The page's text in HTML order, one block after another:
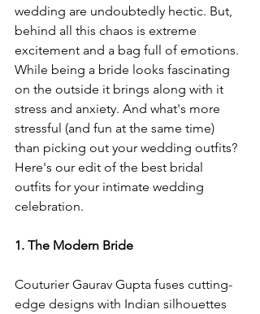
wedding are undoubtedly hectic. But,
behind all this chaos is extreme
excitement and a bag full of emotions.
While being a bride looks fascinating
on the outside it brings along with it
stress and anxiety. And what's more
stressful (and fun at the same time)
than picking out your wedding outfits?
Here's our edit of the best bridal
outfits for your intimate wedding
celebration.
1. The Modern Bride
Couturier Gaurav Gupta fuses cutting-
edge designs with Indian silhouettes